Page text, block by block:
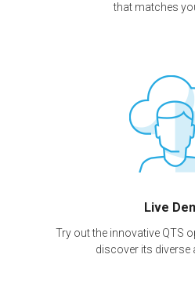
that matches
Live
Try out the innovative QTS
discover its diverse